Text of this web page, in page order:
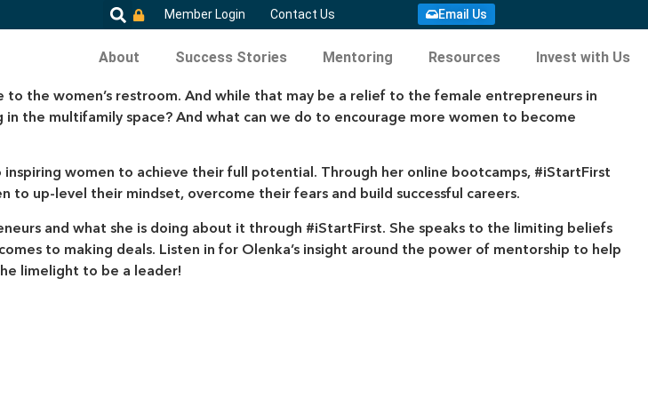
Member Login Contact Us Email Us
About Success Stories Mentoring Resources Invest with Us
the women’s restroom. And while that may be a relief to the female entrepreneurs in
the multifamily space? And what can we do to encourage more women to become
women to achieve their full potential. Through her online bootcamps, #iStartFirst
to up-level their mindset, overcome their fears and build successful careers.
and what she is doing about it through #iStartFirst. She speaks to the limiting beliefs
to making deals. Listen in for Olenka’s insight around the power of mentorship to help
limelight to be a leader!